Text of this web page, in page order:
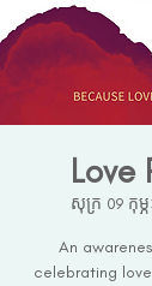
Love
សុក្រ 09 កុម្ភៈ
An
celebrating